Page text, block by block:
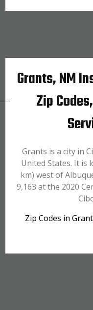
Grants, NM
Zip
Grants is a city in
United States. It is
km) west of
9,163 at the 2020
Zip Codes in